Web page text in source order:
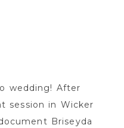
wedding! After
session in Wicker
Briseyda